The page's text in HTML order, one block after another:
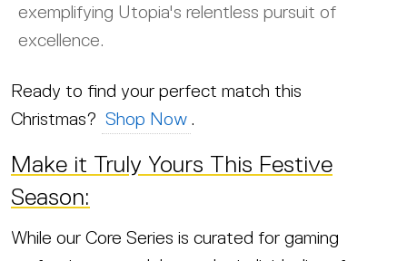
exemplifying Utopia's relentless pursuit of
excellence.
Ready to find your perfect match this
Christmas? Shop Now .
Make it Truly Yours This Festive
Season:
While our Core Series is curated for gaming